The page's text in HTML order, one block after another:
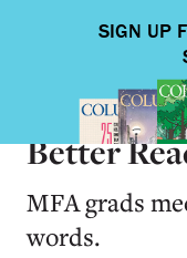
ARTS & HUMANITIES
Better
MFA grads
words.